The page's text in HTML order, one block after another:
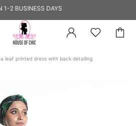
BUSINESS DAYS
leaf printed dress with back detailing